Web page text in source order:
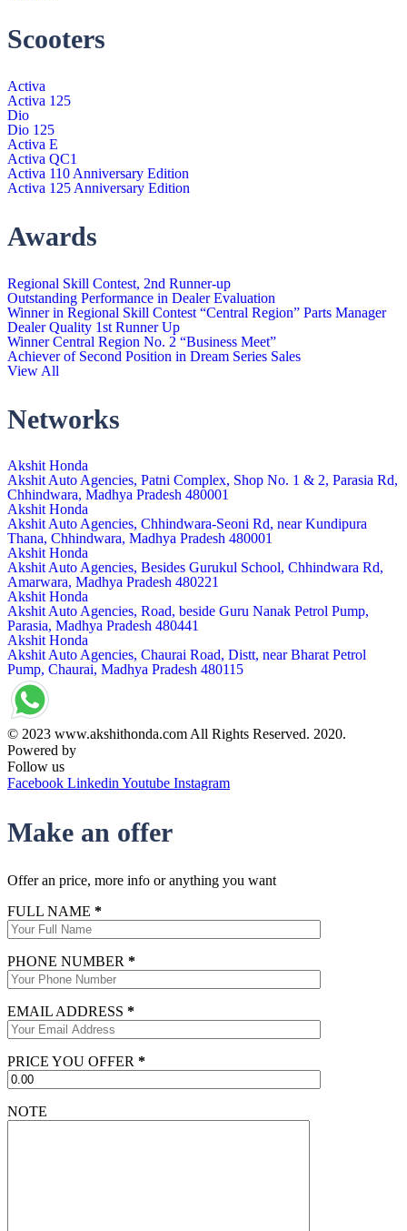
Scooters
Activa
Activa 125
Dio
Dio 125
Activa E
Activa QC1
Activa 110 Anniversary Edition
Activa 125 Anniversary Edition
Awards
Regional Skill Contest, 2nd Runner-up
Outstanding Performance in Dealer Evaluation
Winner in Regional Skill Contest “Central Region” Parts Manager
Dealer Quality 1st Runner Up
Winner Central Region No. 2 “Business Meet”
Achiever of Second Position in Dream Series Sales
View All
Networks
Akshit Honda
Akshit Auto Agencies, Patni Complex, Shop No. 1 & 2, Parasia Rd,
Chhindwara, Madhya Pradesh 480001
Akshit Honda
Akshit Auto Agencies, Chhindwara-Seoni Rd, near Kundipura
Thana, Chhindwara, Madhya Pradesh 480001
Akshit Honda
Akshit Auto Agencies, Besides Gurukul School, Chhindwara Rd,
Amarwara, Madhya Pradesh 480221
Akshit Honda
Akshit Auto Agencies, Road, beside Guru Nanak Petrol Pump,
Parasia, Madhya Pradesh 480441
Akshit Honda
Akshit Auto Agencies, Chaurai Road, Distt, near Bharat Petrol
Pump, Chaurai, Madhya Pradesh 480115
© 2023 www.akshithonda.com All Rights Reserved. 2020.
Powered by
Follow us
Facebook LinkedinYoutube Instagram
Make an offer
Offer an price, more info or anything you want
FULL NAME *
PHONE NUMBER *
EMAIL ADDRESS *
PRICE YOU OFFER *
NOTE